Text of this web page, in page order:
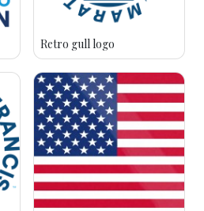
Retro gull logo